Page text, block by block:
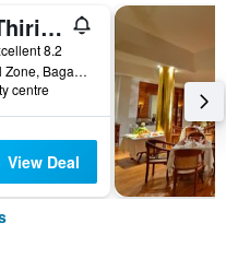
Bagan Thiripyitsaya Sanctuary Resort
8.2
Archeological Zone, Bagan, Bagan, Myanmar
centre
View Deal